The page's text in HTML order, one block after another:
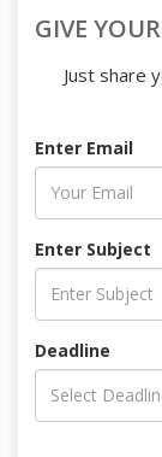
GIVE
Just share
Enter Email
Enter Subject
Deadline